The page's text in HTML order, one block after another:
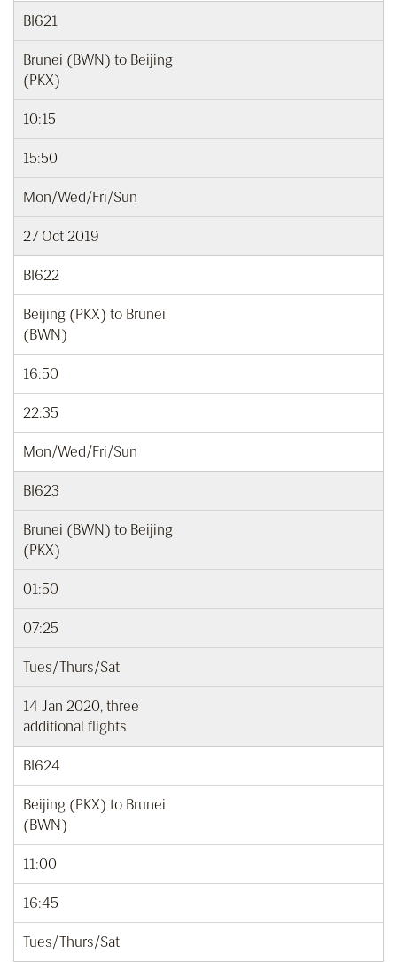
BI621
Brunei (BWN) to Beijing
(PKX)
10:15
15:50
Mon/Wed/Fri/Sun
27 Oct 2019
BI622
Beijing (PKX) to Brunei
(BWN)
16:50
22:35
Mon/Wed/Fri/Sun
BI623
Brunei (BWN) to Beijing
(PKX)
01:50
07:25
Tues/Thurs/Sat
14 Jan 2020, three
additional flights
BI624
Beijing (PKX) to Brunei
(BWN)
11:00
16:45
Tues/Thurs/Sat